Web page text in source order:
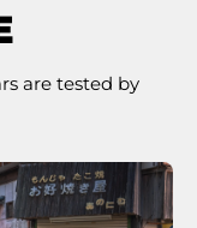
are tested by